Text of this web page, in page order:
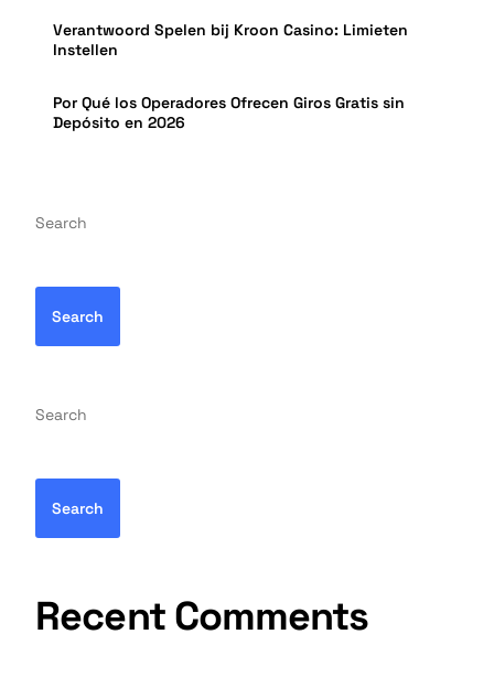
Verantwoord Spelen bij Kroon Casino: Limieten
Instellen
Por Qué los Operadores Ofrecen Giros Gratis sin
Depósito en 2026
Search
Search
Search
Search
Recent Comments